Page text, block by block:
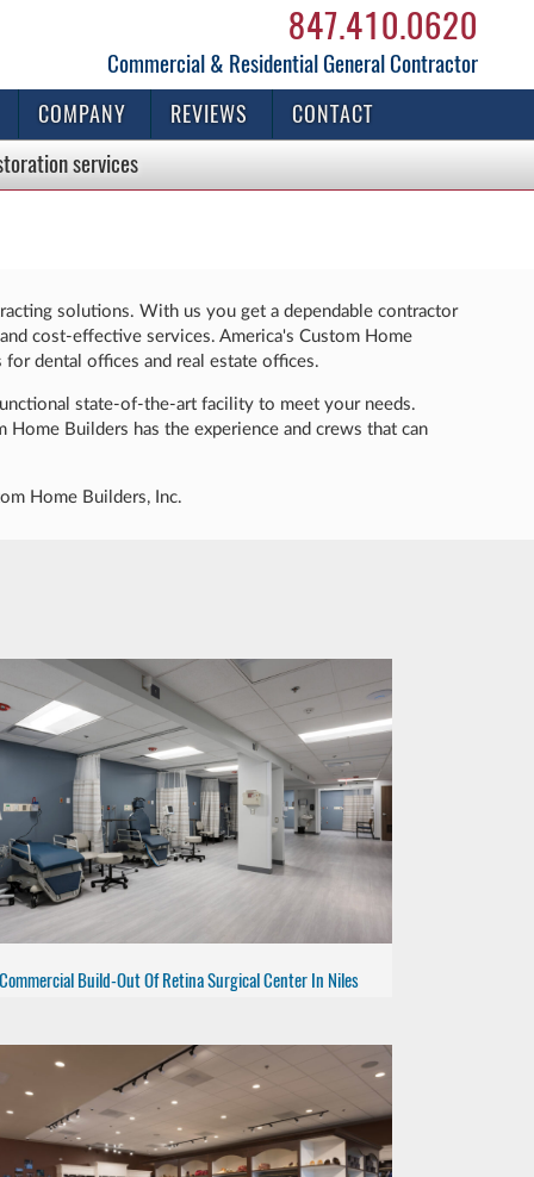
847.410.0620
Commercial & Residential General Contractor
COMPANY REVIEWS CONTACT
services
solutions. With us you get a dependable contractor
cost-effective services. America's Custom Home
dental offices and real estate offices.
state-of-the-art facility to meet your needs.
Builders has the experience and crews that can
Home Builders, Inc.
Commercial Build-Out Of Retina Surgical Center In Niles